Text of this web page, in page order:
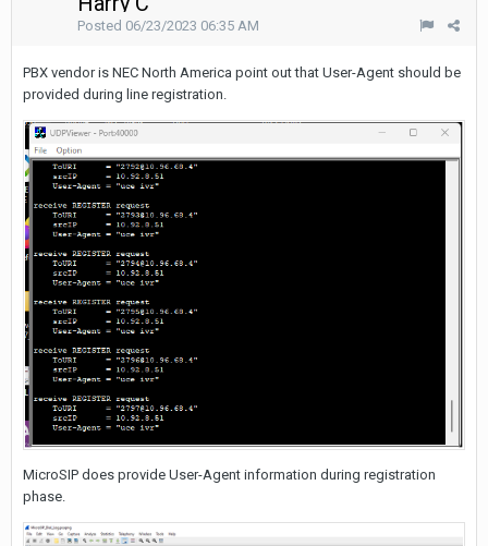
Posted 06/23/2023 06:35 AM
PBX vendor is NEC North America point out that User-Agent should be
provided during line registration.
MicroSIP does provide User-Agent information during registration
phase.